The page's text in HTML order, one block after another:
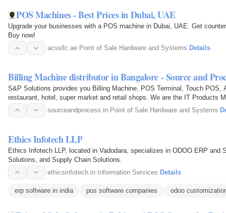
POS Machines - Best Prices in Dubai, UAE
Upgrade your businesses with a POS machine in Dubai, UAE. Get
Buy now!
acssllc.ae· Point of Sale Hardware and Systems· Details
Billing Machine distributor in Bangalore - Source and
S&P Solutions provides you Billing Machine, POS Terminal, Touch POS,
restaurant, hotel, super market and retail shops. We are the IT Products
sourceandprocess.in· Point of Sale Hardware and Systems·
Ethics Infotech LLP
Ethics Infotech LLP, located in Vadodara, specializes in ODOO ERP
Solutions, and Supply Chain Solutions.
ethicsinfotech.in· Information Services· Details
erp software in india pos software companies odoo